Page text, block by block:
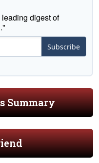
digest of
Subscribe
Summary